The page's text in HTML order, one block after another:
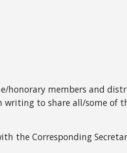
honorary members and
to share all/some of
the Corresponding